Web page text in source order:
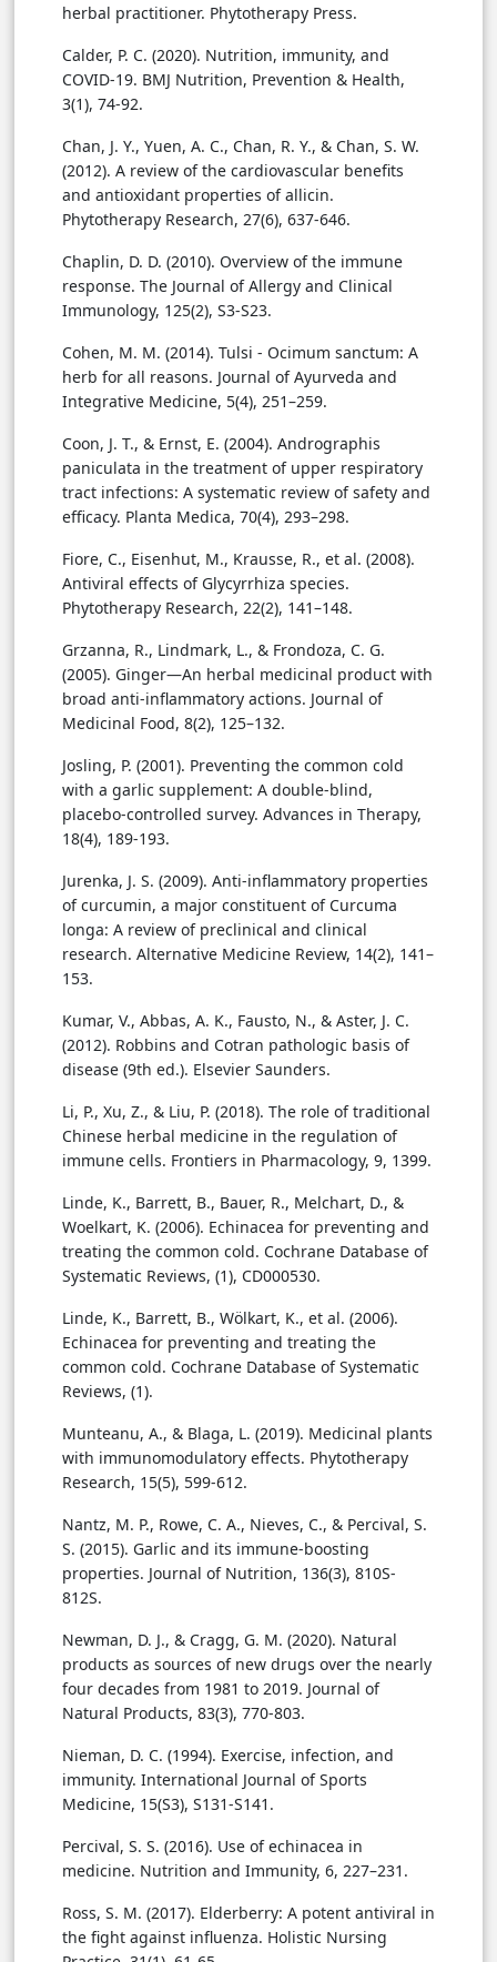
herbal practitioner. Phytotherapy Press.
Calder, P. C. (2020). Nutrition, immunity, and
COVID-19. BMJ Nutrition, Prevention & Health,
3(1), 74-92.
Chan, J. Y., Yuen, A. C., Chan, R. Y., & Chan, S. W.
(2012). A review of the cardiovascular benefits
and antioxidant properties of allicin.
Phytotherapy Research, 27(6), 637-646.
Chaplin, D. D. (2010). Overview of the immune
response. The Journal of Allergy and Clinical
Immunology, 125(2), S3-S23.
Cohen, M. M. (2014). Tulsi - Ocimum sanctum: A
herb for all reasons. Journal of Ayurveda and
Integrative Medicine, 5(4), 251–259.
Coon, J. T., & Ernst, E. (2004). Andrographis
paniculata in the treatment of upper respiratory
tract infections: A systematic review of safety and
efficacy. Planta Medica, 70(4), 293–298.
Fiore, C., Eisenhut, M., Krausse, R., et al. (2008).
Antiviral effects of Glycyrrhiza species.
Phytotherapy Research, 22(2), 141–148.
Grzanna, R., Lindmark, L., & Frondoza, C. G.
(2005). Ginger—An herbal medicinal product with
broad anti-inflammatory actions. Journal of
Medicinal Food, 8(2), 125–132.
Josling, P. (2001). Preventing the common cold
with a garlic supplement: A double-blind,
placebo-controlled survey. Advances in Therapy,
18(4), 189-193.
Jurenka, J. S. (2009). Anti-inflammatory properties
of curcumin, a major constituent of Curcuma
longa: A review of preclinical and clinical
research. Alternative Medicine Review, 14(2), 141–
153.
Kumar, V., Abbas, A. K., Fausto, N., & Aster, J. C.
(2012). Robbins and Cotran pathologic basis of
disease (9th ed.). Elsevier Saunders.
Li, P., Xu, Z., & Liu, P. (2018). The role of traditional
Chinese herbal medicine in the regulation of
immune cells. Frontiers in Pharmacology, 9, 1399.
Linde, K., Barrett, B., Bauer, R., Melchart, D., &
Woelkart, K. (2006). Echinacea for preventing and
treating the common cold. Cochrane Database of
Systematic Reviews, (1), CD000530.
Linde, K., Barrett, B., Wölkart, K., et al. (2006).
Echinacea for preventing and treating the
common cold. Cochrane Database of Systematic
Reviews, (1).
Munteanu, A., & Blaga, L. (2019). Medicinal plants
with immunomodulatory effects. Phytotherapy
Research, 15(5), 599-612.
Nantz, M. P., Rowe, C. A., Nieves, C., & Percival, S.
S. (2015). Garlic and its immune-boosting
properties. Journal of Nutrition, 136(3), 810S-
812S.
Newman, D. J., & Cragg, G. M. (2020). Natural
products as sources of new drugs over the nearly
four decades from 1981 to 2019. Journal of
Natural Products, 83(3), 770-803.
Nieman, D. C. (1994). Exercise, infection, and
immunity. International Journal of Sports
Medicine, 15(S3), S131-S141.
Percival, S. S. (2016). Use of echinacea in
medicine. Nutrition and Immunity, 6, 227–231.
Ross, S. M. (2017). Elderberry: A potent antiviral in
the fight against influenza. Holistic Nursing